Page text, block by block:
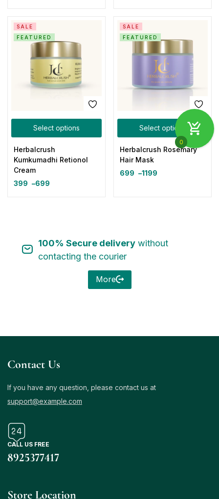
Select options
SALE
FEATURED
Herbalcrush
Kumkumadhi Retionol
Cream
399 –699
Select options
SALE
FEATURED
Herbalcrush Rosemary
Hair Mask
699 –1199
100% Secure deliverywithout
contacting the courier
More
Contact Us
If you have any question, please contact us at
support@example.com
CALL US FREE
8925377417
Store Location
0